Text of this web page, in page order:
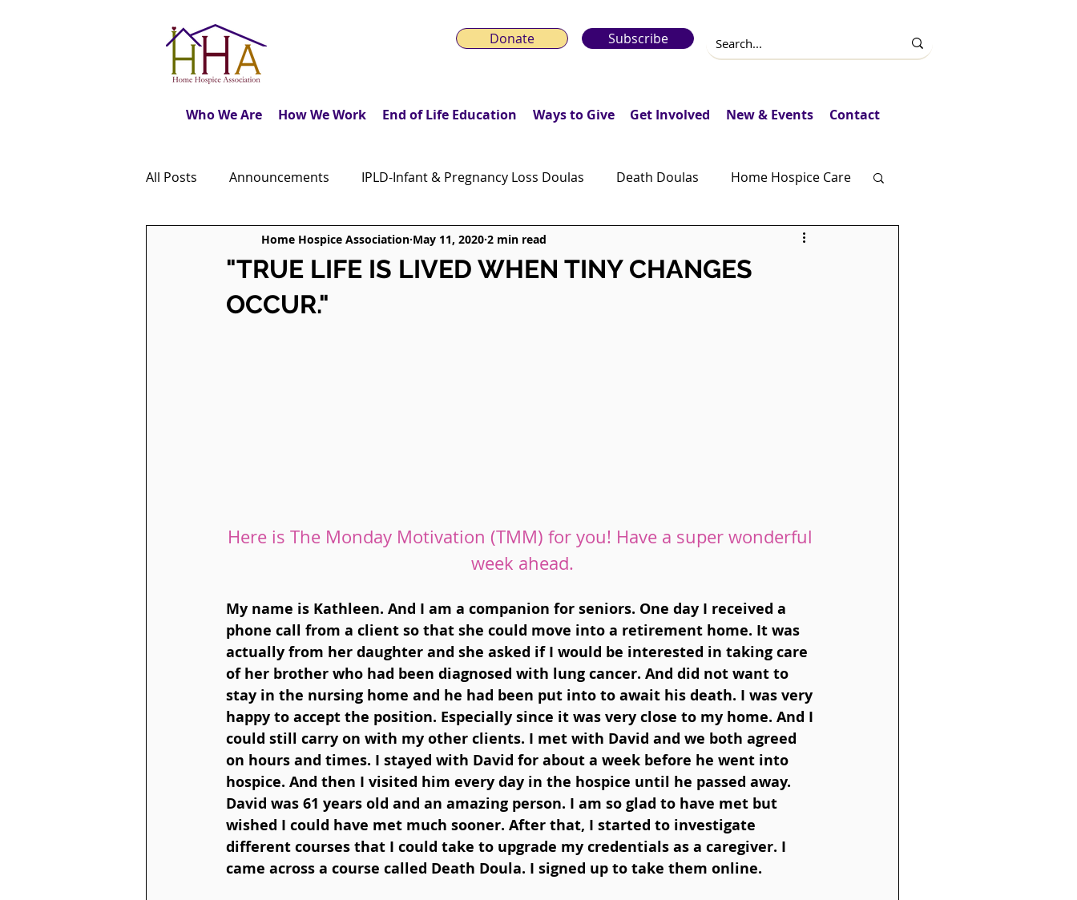
Donate Subscribe
Who We Are How We Work End of Life Education Ways to Give Get Involved New & Events Contact
All Posts Announcements IPLD-Infant & Pregnancy Loss Doulas Death Doulas Home Hospice Care
Caregiver's Journal The Monday Motivation Stories Grieving Children & Youth Fundraising
Dear Friends Book Reviews
"TRUE LIFE IS LIVED WHEN TINY CHANGES
OCCUR."
Home Hospice Association May 11, 2020 2 min read
Here is The Monday Motivation (TMM) for you! Have a super wonderful
week ahead.
My name is Kathleen. And I am a companion for seniors. One day I received a
phone call from a client so that she could move into a retirement home. It was
actually from her daughter and she asked if I would be interested in taking care
of her brother who had been diagnosed with lung cancer. And did not want to
stay in the nursing home and he had been put into to await his death. I was very
happy to accept the position. Especially since it was very close to my home. And I
could still carry on with my other clients. I met with David and we both agreed
on hours and times. I stayed with David for about a week before he went into
hospice. And then I visited him every day in the hospice until he passed away.
David was 61 years old and an amazing person. I am so glad to have met but
wished I could have met much sooner. After that, I started to investigate
different courses that I could take to upgrade my credentials as a caregiver. I
came across a course called Death Doula. I signed up to take them online.